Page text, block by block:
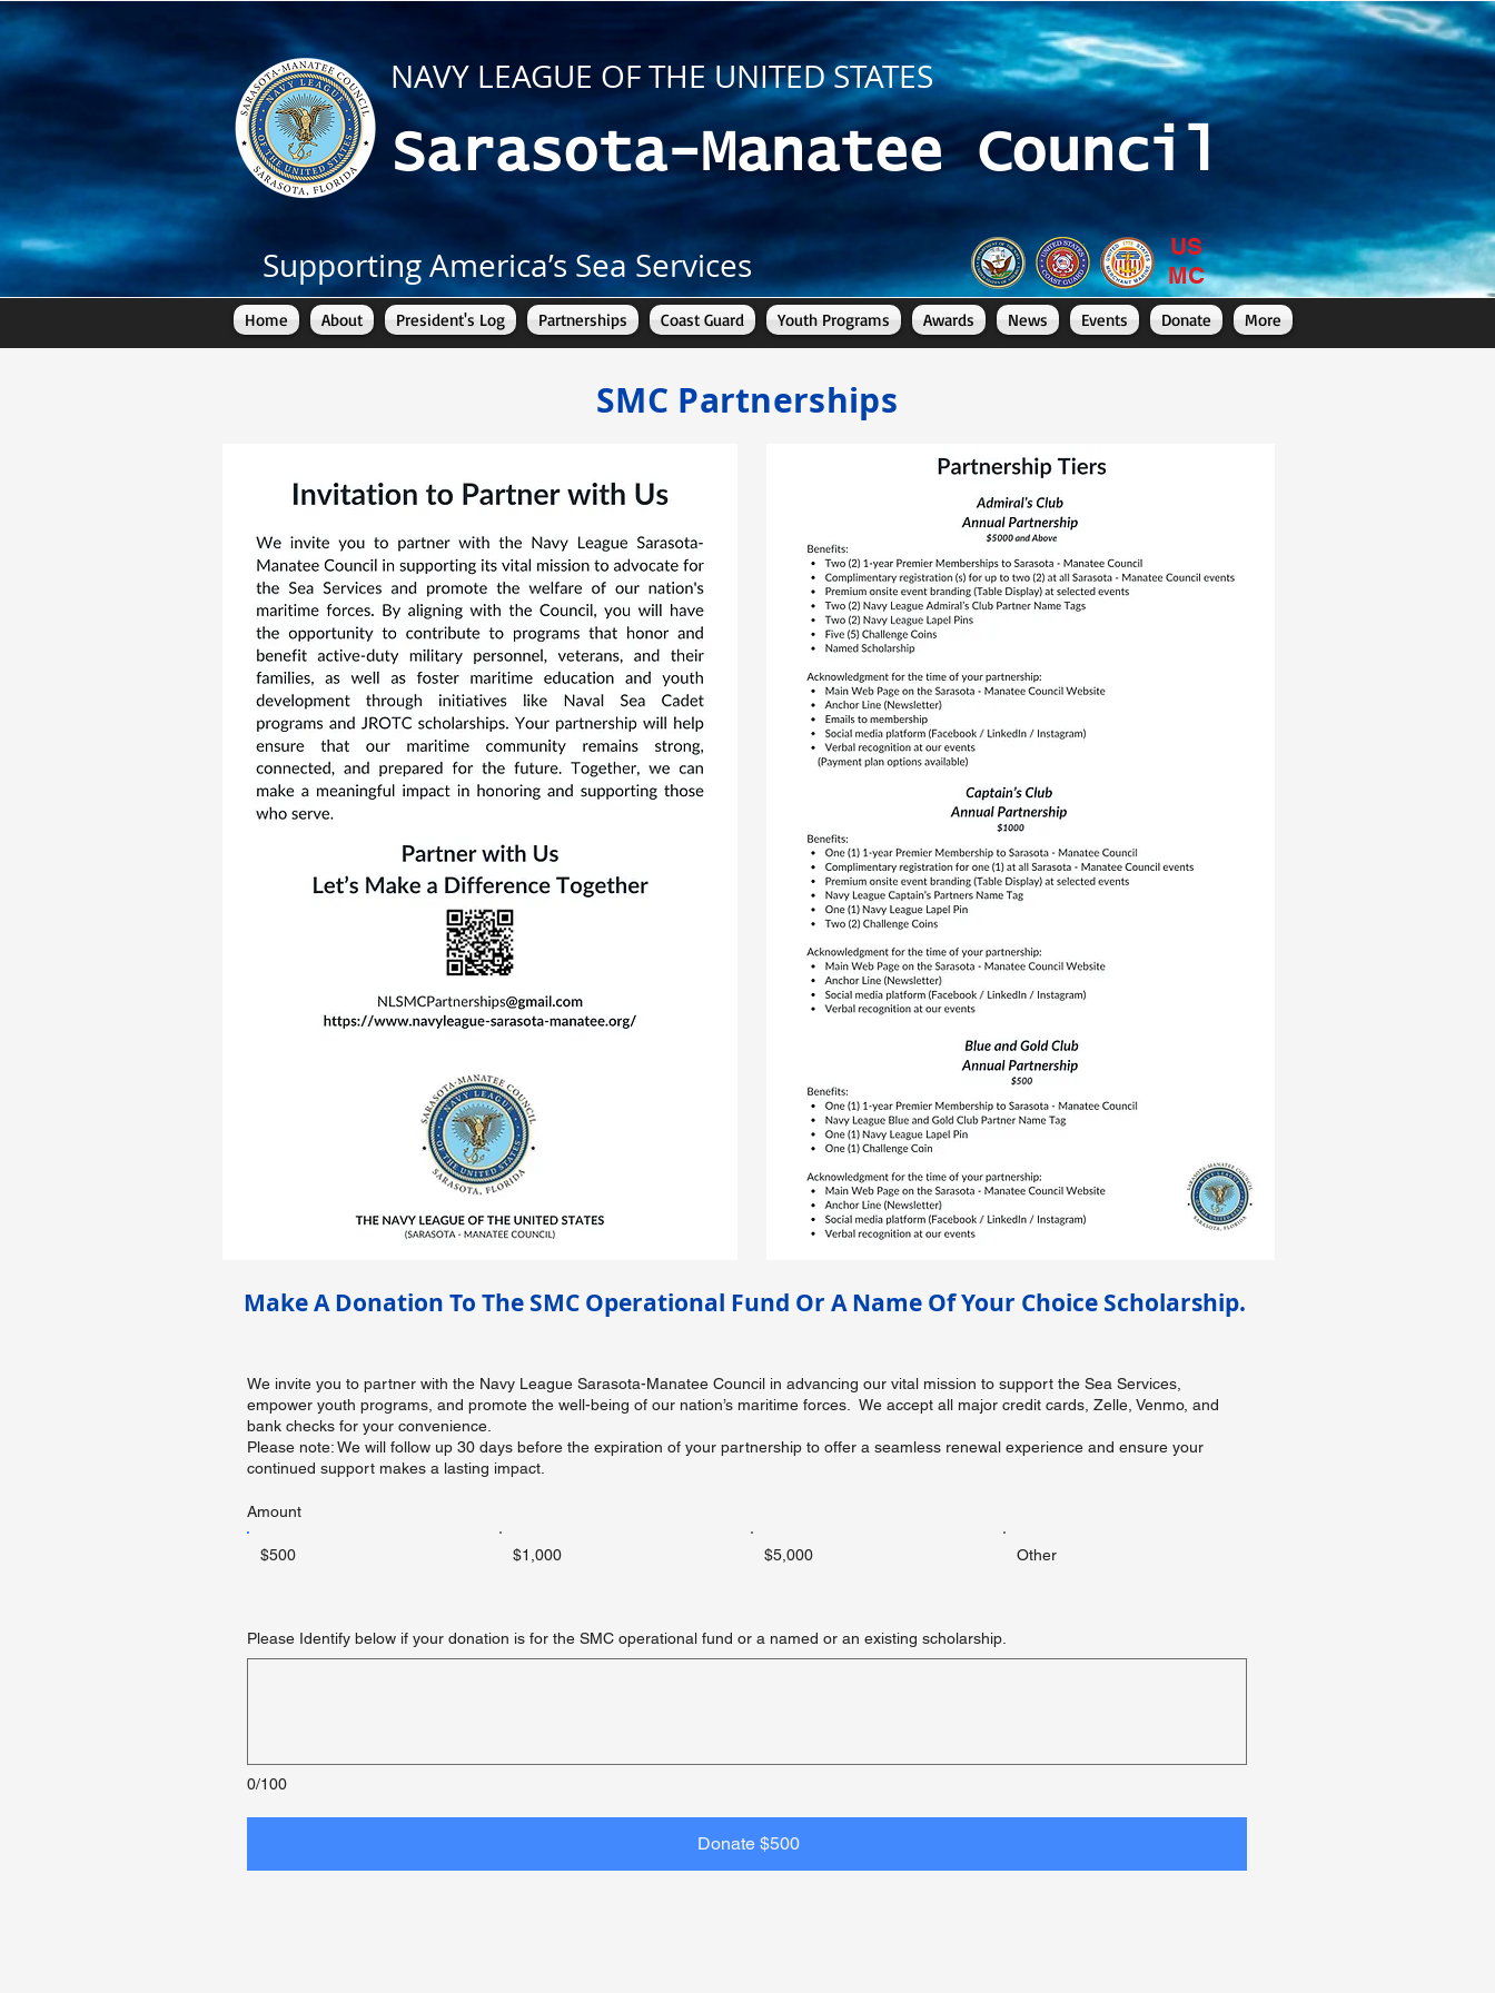
NAVY LEAGUE OF THE UNITED STATES
Supporting America’s Sea Services
Sarasota-Manatee Council
US
MC
Home About President's Log Partnerships Coast Guard Youth Programs Awards News Events Donate More
SMC Partnerships
Make A Donation To The SMC Operational Fund Or A Name Of Your Choice Scholarship.
We invite you to partner with the Navy League Sarasota-Manatee Council in advancing our vital mission to support the Sea Services,
empower youth programs, and promote the well-being of our nation’s maritime forces. We accept all major credit cards, Zelle, Venmo, and
bank checks for your convenience.
Please note: We will follow up 30 days before the expiration of your partnership to offer a seamless renewal experience and ensure your
continued support makes a lasting impact.
Amount
$500 $1,000 $5,000 Other
0/100
Please Identify below if your donation is for the SMC operational fund or a named or an existing scholarship.
Donate $500